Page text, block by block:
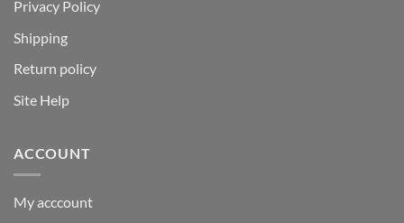
Privacy Policy
Shipping
Return policy
Site Help
ACCOUNT
My acccount